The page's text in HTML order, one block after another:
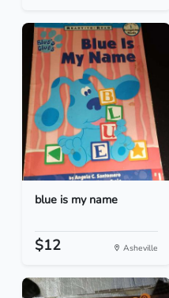
blue is my name
$12 Asheville